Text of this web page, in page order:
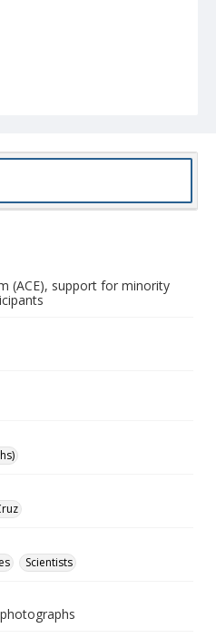
(ACE), support for minority
Scientists